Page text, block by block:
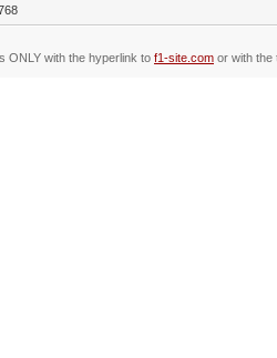
ONLY with the hyperlink to f1-site.com or with the